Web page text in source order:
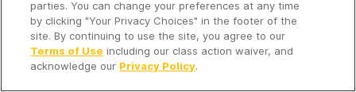
It's so quiet here...
Time to discover new episodes!
parties. You can change your preferences at any time
by clicking "Your Privacy Choices" in the footer of the
site. By continuing to use the site, you agree to our
Terms of Use including our class action waiver, and
acknowledge our Privacy Policy.